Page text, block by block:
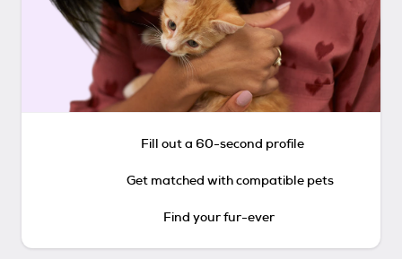
Fill out a 60-second profile
Get matched with compatible pets
Find your fur-ever